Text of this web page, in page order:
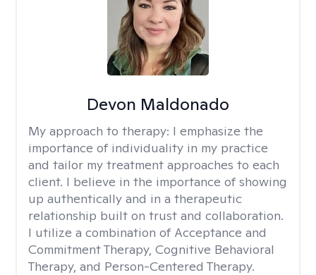
Devon Maldonado
My approach to therapy: I emphasize the
importance of individuality in my practice
and tailor my treatment approaches to each
client. I believe in the importance of showing
up authentically and in a therapeutic
relationship built on trust and collaboration.
I utilize a combination of Acceptance and
Commitment Therapy, Cognitive Behavioral
Therapy, and Person-Centered Therapy.